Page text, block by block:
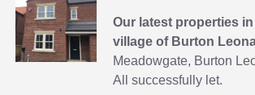
Our latest properties in
village of Burton
Meadowgate, Burton
All successfully let.